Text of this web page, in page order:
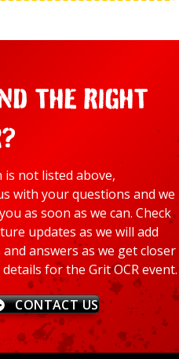
THE RIGHT
not listed above,
with your questions and we
as soon as we can. Check
updates as we will add
answers as we get closer
for the Grit OCR event.
CONTACT US